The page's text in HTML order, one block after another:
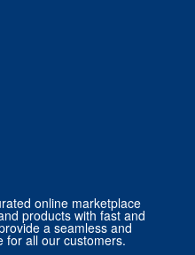
online marketplace
products with fast and
a seamless and
for all our customers.